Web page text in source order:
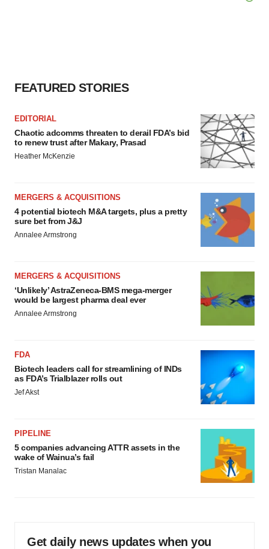
FEATURED STORIES
EDITORIAL
Chaotic adcomms threaten to derail FDA’s bid
to renew trust after Makary, Prasad
Heather McKenzie
MERGERS & ACQUISITIONS
4 potential biotech M&A targets, plus a pretty
sure bet from J&J
Annalee Armstrong
MERGERS & ACQUISITIONS
‘Unlikely’ AstraZeneca-BMS mega-merger
would be largest pharma deal ever
Annalee Armstrong
FDA
Biotech leaders call for streamlining of INDs
as FDA’s Trialblazer rolls out
Jef Akst
PIPELINE
5 companies advancing ATTR assets in the
wake of Wainua’s fail
Tristan Manalac
Get daily news updates when you